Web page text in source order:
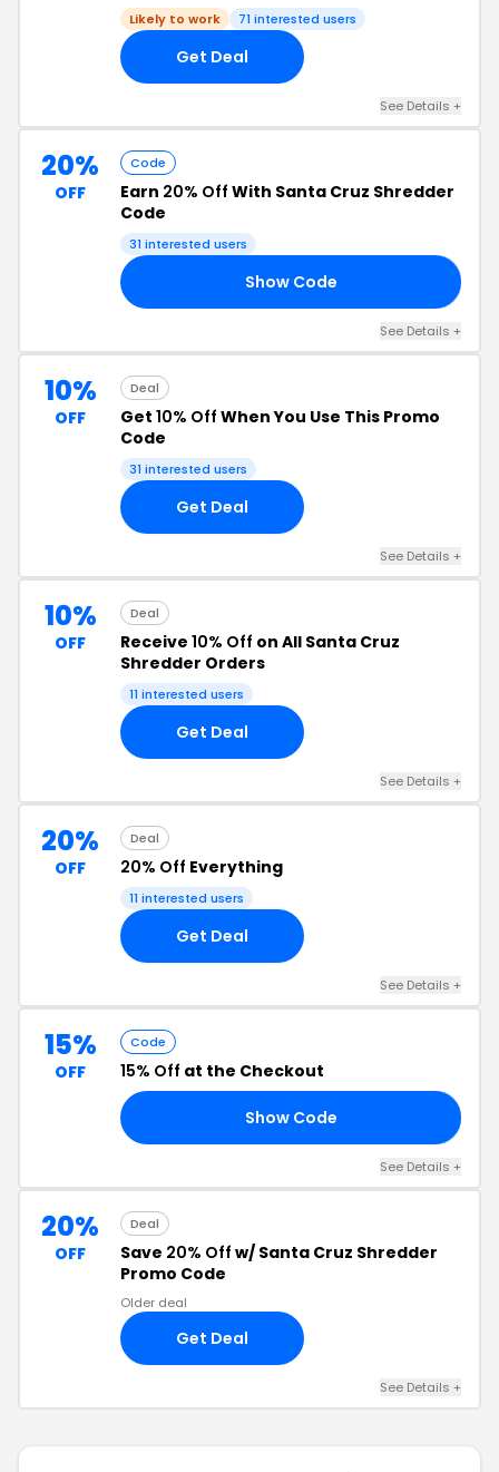
Likely to work 71 interested users
Get Deal
See Details +
20%
OFF
Code
Earn 20% Off With Santa Cruz Shredder
Code
31 interested users
Show Code
See Details +
10%
OFF
Deal
Get 10% Off When You Use This Promo
Code
31 interested users
Get Deal
See Details +
10%
OFF
Deal
Receive 10% Off on All Santa Cruz
Shredder Orders
11 interested users
Get Deal
See Details +
20%
OFF
Deal
20% Off Everything
11 interested users
Get Deal
See Details +
15%
OFF
Code
15% Off at the Checkout
Show Code
See Details +
20%
OFF
Deal
Save 20% Off w/ Santa Cruz Shredder
Promo Code
Older deal
Get Deal
See Details +